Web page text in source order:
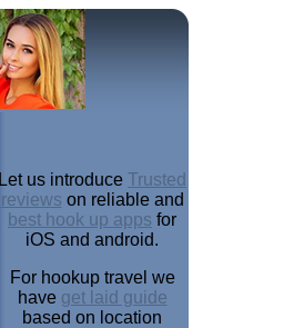
Let us introduce Trusted
reviews on reliable and
best hook up apps for
iOS and android.
For hookup travel we
have get laid guide
based on location